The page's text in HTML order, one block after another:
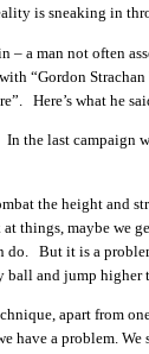
is sneaking in
– a man not often
“Gordon Strachan
Here’s what he
the last campaign
the height and
things, maybe we
do. But it is a
and jump higher
apart from
have a problem. We